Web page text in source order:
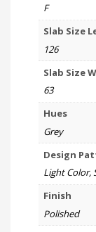
F
Slab Size
126
Slab Size
63
Hues
Grey
Design
Light Color,
Finish
Polished